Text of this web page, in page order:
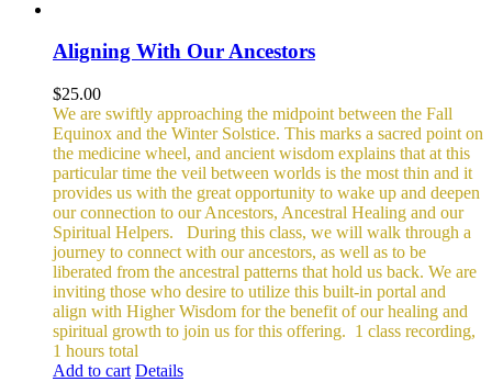
Aligning With Our Ancestors
$25.00
We are swiftly approaching the midpoint between the Fall
Equinox and the Winter Solstice. This marks a sacred point on
the medicine wheel, and ancient wisdom explains that at this
particular time the veil between worlds is the most thin and it
provides us with the great opportunity to wake up and deepen
our connection to our Ancestors, Ancestral Healing and our
Spiritual Helpers.
During this class, we will walk through a
journey to connect with our ancestors, as well as to be
liberated from the ancestral patterns that hold us back. We are
inviting those who desire to utilize this built-in portal and
align with Higher Wisdom for the benefit of our healing and
spiritual growth to join us for this offering. 1 class recording,
1 hours total
Add to cart Details